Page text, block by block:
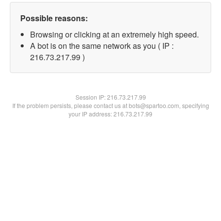
Possible reasons:
Browsing or clicking at an extremely high speed.
A bot is on the same network as you ( IP :
216.73.217.99 )
Session IP:216.73.217.99
If the problem persists, please contact us at bots@spartoo.com, specifying
your IP address: 216.73.217.99